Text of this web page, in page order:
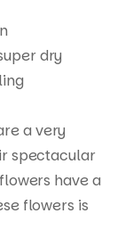
dry
a very
spectacular
have a
flowers is